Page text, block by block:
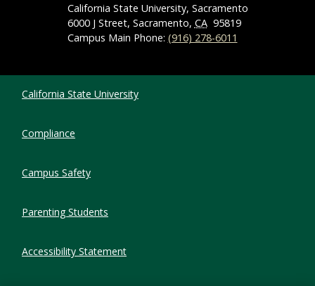
California State University, Sacramento
6000 J Street, Sacramento, CA 95819
Campus Main Phone: (916) 278-6011
California State University
Compliance
Campus Safety
Parenting Students
Accessibility Statement